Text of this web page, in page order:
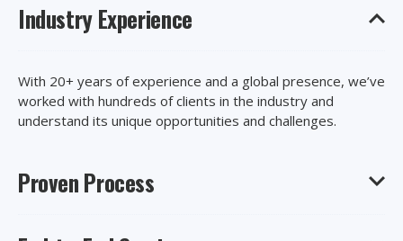
Industry Experience
With 20+ years of experience and a global presence, we’ve
worked with hundreds of clients in the industry and
understand its unique opportunities and challenges.
Proven Process